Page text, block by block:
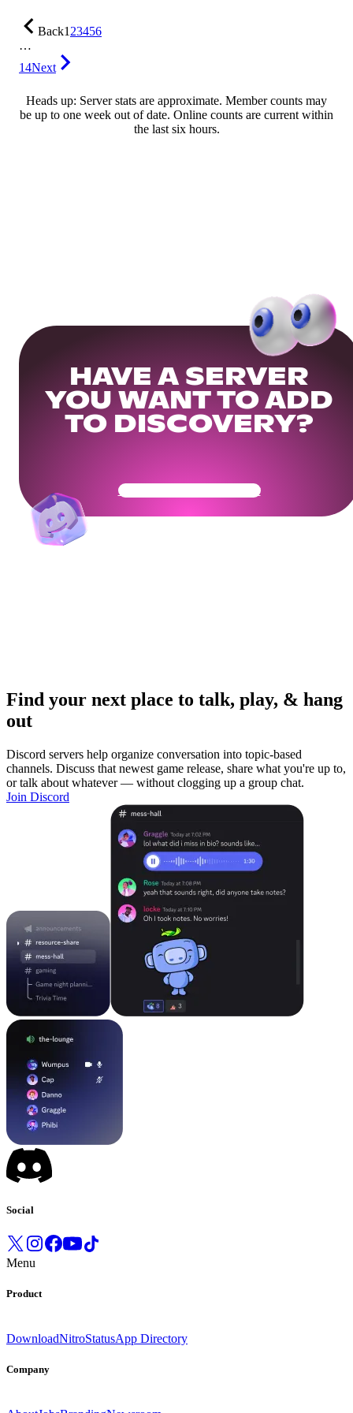
Back123456
…
14Next
Heads up: Server stats are approximate. Member counts may
be up to one week out of date. Online counts are current within
the last six hours.
HAVE A SERVER
YOU WANT TO ADD
TO DISCOVERY?
Get Your Community Ready
Find your next place to talk, play, & hang
out
Discord servers help organize conversation into topic-based
channels. Discuss that newest game release, share what you're up to,
or talk about whatever — without clogging up a group chat.
Join Discord
Social
Menu
Product
DownloadNitroStatusApp Directory
Company